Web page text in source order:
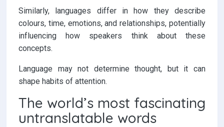
Similarly, languages differ in how they describe
colours, time, emotions, and relationships, potentially
influencing how speakers think about these
concepts.
Language may not determine thought, but it can
shape habits of attention.
The world’s most fascinating
untranslatable words